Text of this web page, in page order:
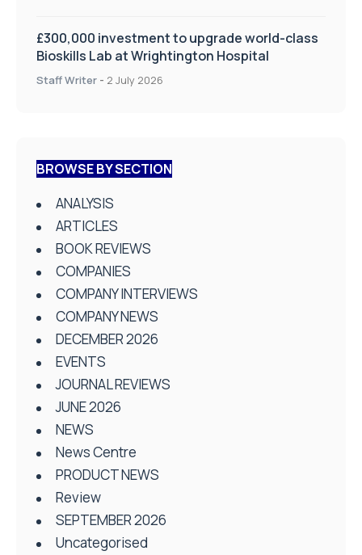
£300,000 investment to upgrade world-class
Bioskills Lab at Wrightington Hospital
Staff Writer - 2 July 2026
BROWSE BY SECTION
ANALYSIS
ARTICLES
BOOK REVIEWS
COMPANIES
COMPANY INTERVIEWS
COMPANY NEWS
DECEMBER 2026
EVENTS
JOURNAL REVIEWS
JUNE 2026
NEWS
News Centre
PRODUCT NEWS
Review
SEPTEMBER 2026
Uncategorised